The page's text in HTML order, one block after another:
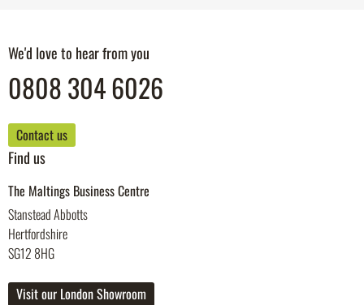
We'd love to hear from you
0808 304 6026
Contact us
Find us
The Maltings Business Centre
Stanstead Abbotts
Hertfordshire
SG12 8HG
Visit our London Showroom